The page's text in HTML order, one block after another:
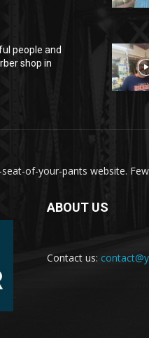
people and
shop in
of-your-pants website.
ABOUT US
Contact us: